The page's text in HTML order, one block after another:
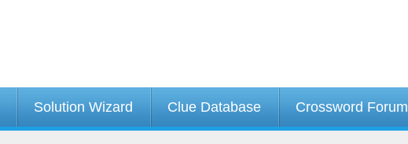
Solution Wizard Clue Database Crossword Forum